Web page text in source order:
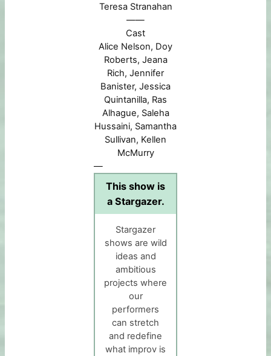
Teresa Stranahan
——
Cast
Alice Nelson, Doy
Roberts, Jeana
Rich, Jennifer
Banister, Jessica
Quintanilla, Ras
Alhague, Saleha
Hussaini, Samantha
Sullivan, Kellen
McMurry
—
This show is
a Stargazer.
Stargazer
shows are wild
ideas and
ambitious
projects where
our
performers
can stretch
and redefine
what improv is